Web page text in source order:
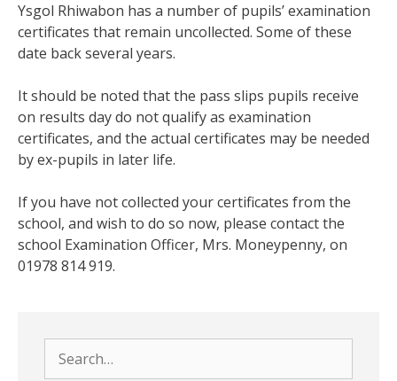
Ysgol Rhiwabon has a number of pupils’ examination
certificates that remain uncollected. Some of these
date back several years.
It should be noted that the pass slips pupils receive
on results day do not qualify as examination
certificates, and the actual certificates may be needed
by ex-pupils in later life.
If you have not collected your certificates from the
school, and wish to do so now, please contact the
school Examination Officer, Mrs. Moneypenny, on
01978 814 919.
for: